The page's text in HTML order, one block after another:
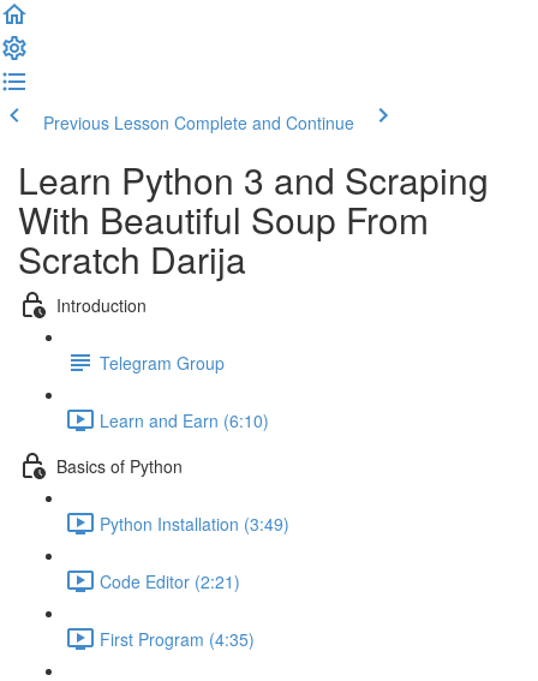
Previous Lesson Complete and Continue
Learn Python 3 and Scraping
With Beautiful Soup​ From
Scratch Darija
Introduction
Telegram Group
Learn and Earn (6:10)
Basics of Python
Python Installation (3:49)
Code Editor (2:21)
First Program (4:35)